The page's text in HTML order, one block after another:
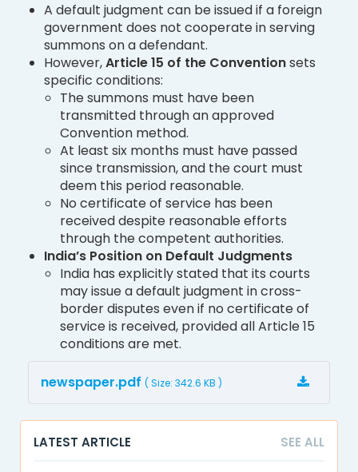
A default judgment can be issued if a foreign
government does not cooperate in serving
summons on a defendant.
However,Article 15 of the Conventionsets
specific conditions:
The summons must have been
transmitted through an approved
Convention method.
At least six months must have passed
since transmission, and the court must
deem this period reasonable.
No certificate of service has been
received despite reasonable efforts
through the competent authorities.
India’s Position on Default Judgments
India has explicitly stated that its courts
may issue a default judgment in cross-
border disputes even if no certificate of
service is received, provided all Article 15
conditions are met.
newspaper.pdf ( Size: 342.6 KB )
LATEST ARTICLE SEE ALL